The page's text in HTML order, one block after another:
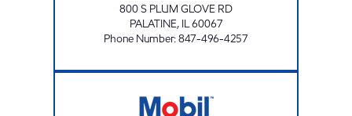
800 S PLUM GLOVE RD
PALATINE, IL60067
Phone Number:847-496-4257